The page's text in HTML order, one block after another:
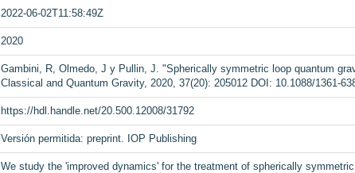
2022-06-02T11:58:49Z
2020
Gambini, R, Olmedo, J y Pullin, J. "Spherically symmetric loop quantum
Classical and Quantum Gravity, 2020, 37(20): 205012 DOI: 10.1088/1361-
https://hdl.handle.net/20.500.12008/31792
Versión permitida: preprint. IOP Publishing
We study the 'improved dynamics' for the treatment of spherically